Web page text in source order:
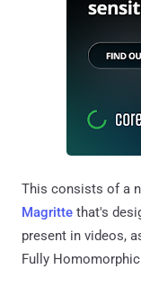
This consists of a
Magritte that's
present in videos,
Fully